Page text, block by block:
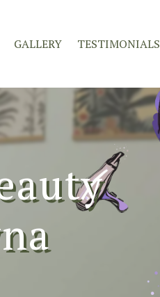
GALLERY TESTIMONIALS